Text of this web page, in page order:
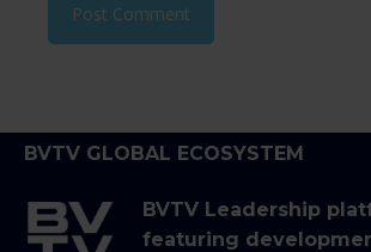
BVTV GLOBAL ECOSYSTEM
BVTV Leadership
featuring